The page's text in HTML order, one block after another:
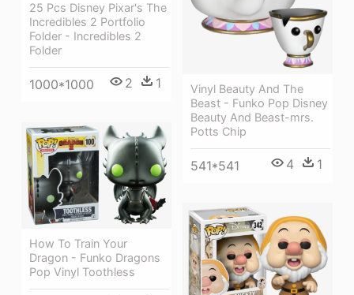
25 Pcs Disney Pixar's The
Incredibles 2 Portfolio
Folder - Incredibles 2
Folder
1000*1000 2 1
Vinyl Beauty And The
Beast - Funko Pop Disney
Beauty And Beast-mrs.
Potts Chip
541*541 4 1
How To Train Your
Dragon - Funko Dragons
Pop Vinyl Toothless